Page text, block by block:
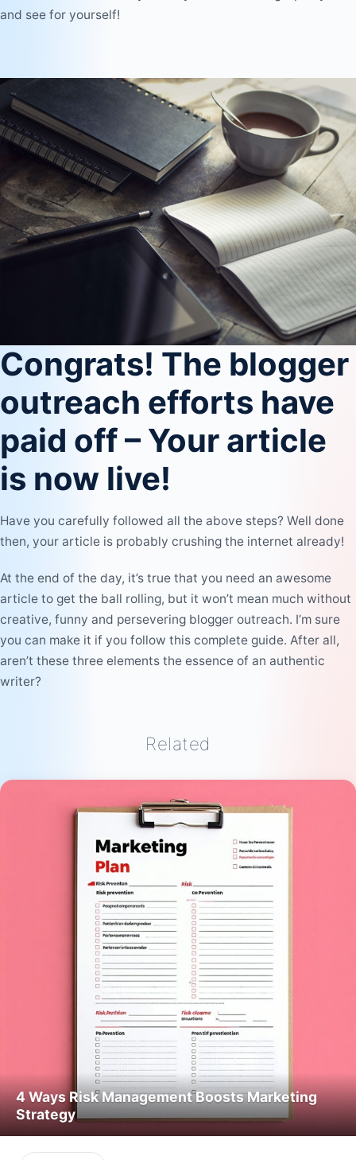
and see for yourself!
Congrats! The blogger
outreach efforts have
paid off – Your article
is now live!
Have you carefully followed all the above steps? Well done
then, your article is probably crushing the internet already!
At the end of the day, it’s true that you need an awesome
article to get the ball rolling, but it won’t mean much without
creative, funny and persevering blogger outreach. I’m sure
you can make it if you follow this complete guide. After all,
aren’t these three elements the essence of an authentic
writer?
Related
4 Ways Risk Management Boosts Marketing
Strategy